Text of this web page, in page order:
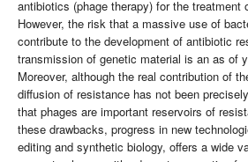
antibiotics (phage therapy) for the treatment
However, the risk that a massive use of
contribute to the development of antibiotic
transmission of genetic material is an as of
Moreover, although the real contribution of
diffusion of resistance has not been
that phages are important reservoirs of
these drawbacks, progress in new
editing and synthetic biology, offers a wide